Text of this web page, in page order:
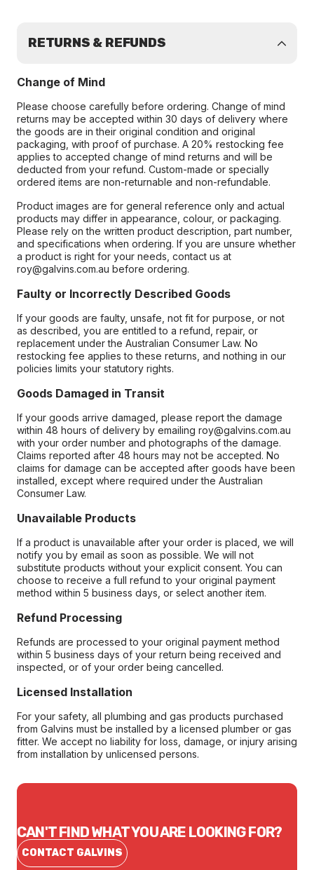
RETURNS & REFUNDS
Change of Mind
Please choose carefully before ordering. Change of mind
returns may be accepted within 30 days of delivery where
the goods are in their original condition and original
packaging, with proof of purchase. A 20% restocking fee
applies to accepted change of mind returns and will be
deducted from your refund. Custom-made or specially
ordered items are non-returnable and non-refundable.
Product images are for general reference only and actual
products may differ in appearance, colour, or packaging.
Please rely on the written product description, part number,
and specifications when ordering. If you are unsure whether
a product is right for your needs, contact us at
roy@galvins.com.au before ordering.
Faulty or Incorrectly Described Goods
If your goods are faulty, unsafe, not fit for purpose, or not
as described, you are entitled to a refund, repair, or
replacement under the Australian Consumer Law. No
restocking fee applies to these returns, and nothing in our
policies limits your statutory rights.
Goods Damaged in Transit
If your goods arrive damaged, please report the damage
within 48 hours of delivery by emailing roy@galvins.com.au
with your order number and photographs of the damage.
Claims reported after 48 hours may not be accepted. No
claims for damage can be accepted after goods have been
installed, except where required under the Australian
Consumer Law.
Unavailable Products
If a product is unavailable after your order is placed, we will
notify you by email as soon as possible. We will not
substitute products without your explicit consent. You can
choose to receive a full refund to your original payment
method within 5 business days, or select another item.
Refund Processing
Refunds are processed to your original payment method
within 5 business days of your return being received and
inspected, or of your order being cancelled.
Licensed Installation
For your safety, all plumbing and gas products purchased
from Galvins must be installed by a licensed plumber or gas
fitter. We accept no liability for loss, damage, or injury arising
from installation by unlicensed persons.
CAN'T FIND WHAT YOU ARE LOOKING FOR?
CONTACT GALVINS